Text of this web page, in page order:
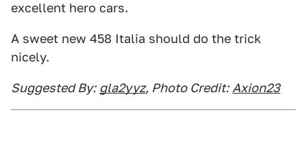
excellent hero cars.
A sweet new 458 Italia should do the trick
nicely.
Suggested By: gla2yyz, Photo Credit: Axion23